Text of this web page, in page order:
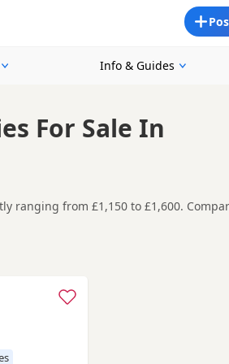
Info & Guides
For Sale In
ranging from £1,150 to £1,600.
making it easier to compare
contacting the seller. KC registration can
details and how the puppies are